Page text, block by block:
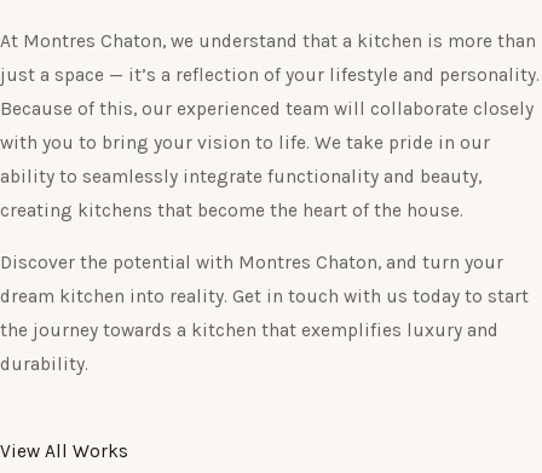
At Montres Chaton, we understand that a kitchen is more than
just a space — it’s a reflection of your lifestyle and personality.
Because of this, our experienced team will collaborate closely
with you to bring your vision to life. We take pride in our
ability to seamlessly integrate functionality and beauty,
creating kitchens that become the heart of the house.
Discover the potential with Montres Chaton, and turn your
dream kitchen into reality. Get in touch with us today to start
the journey towards a kitchen that exemplifies luxury and
durability.
View All Works